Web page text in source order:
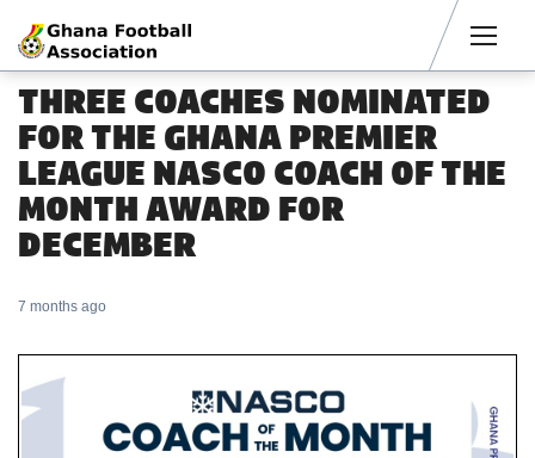
THREE COACHES NOMINATED
FOR THE GHANA PREMIER
LEAGUE NASCO COACH OF THE
MONTH AWARD FOR
DECEMBER
7 months ago